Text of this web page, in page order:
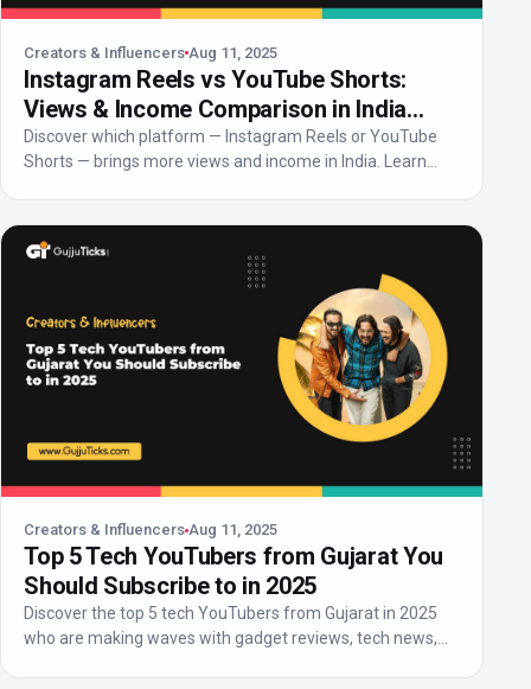
Creators & Influencers Aug 11, 2025
Instagram Reels vs YouTube Shorts:
Views & Income Comparison in India
2025
Discover which platform — Instagram Reels or YouTube
Shorts — brings more views and income in India. Learn
Creators & Influencers Aug 11, 2025
Top 5 Tech YouTubers from Gujarat You
Should Subscribe to in 2025
Discover the top 5 tech YouTubers from Gujarat in 2025
who are making waves with gadget reviews, tech news,